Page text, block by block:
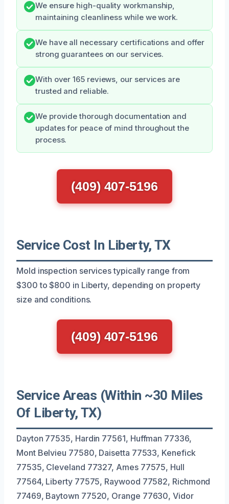
We ensure high-quality workmanship,
maintaining cleanliness while we work.
We have all necessary certifications and offer
strong guarantees on our services.
With over 165 reviews, our services are
trusted and reliable.
We provide thorough documentation and
updates for peace of mind throughout the
process.
(409) 407-5196
Service Cost In Liberty, TX
Mold inspection services typically range from
$300 to $800 in Liberty, depending on property
size and conditions.
(409) 407-5196
Service Areas (Within ~30 Miles
Of Liberty, TX)
Dayton 77535, Hardin 77561, Huffman 77336,
Mont Belvieu 77580, Daisetta 77533, Kenefick
77535, Cleveland 77327, Ames 77575, Hull
77564, Liberty 77575, Raywood 77582, Richmond
77469, Baytown 77520, Orange 77630, Vidor